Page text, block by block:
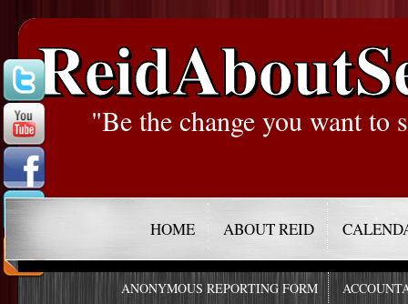
"Be the change you want to
HOME ABOUT REID
ANONYMOUS REPORTING FORM